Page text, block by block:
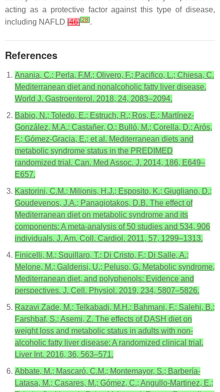
acting as a protective factor against this type of disease,
including NAFLD [46][28].
References
Anania, C.; Perla, F.M.; Olivero, F.; Pacifico, L.; Chiesa, C.
Mediterranean diet and nonalcoholic fatty liver disease.
World J. Gastroenterol. 2018, 24, 2083–2094.
Babio, N.; Toledo, E.; Estruch, R.; Ros, E.; Martínez-
González, M.A.; Castañer, O.; Bulló, M.; Corella, D.; Arós,
F.; Gómez-Gracia, E.; et al. Mediterranean diets and
metabolic syndrome status in the PREDIMED
randomized trial. Can. Med Assoc. J. 2014, 186, E649–
E657.
Kastorini, C.M.; Milionis, H.J.; Esposito, K.; Giugliano, D.;
Goudevenos, J.A.; Panagiotakos, D.B. The effect of
Mediterranean diet on metabolic syndrome and its
components: A meta-analysis of 50 studies and 534, 906
individuals. J. Am. Coll. Cardiol. 2011, 57, 1299–1313.
Finicelli, M.; Squillaro, T.; Di Cristo, F.; Di Salle, A.;
Melone, M.; Galderisi, U.; Peluso, G. Metabolic syndrome,
Mediterranean diet, and polyphenols: Evidence and
perspectives. J. Cell. Physiol. 2019, 234, 5807–5826.
Razavi Zade, M.; Telkabadi, M.H.; Bahmani, F.; Salehi, B.;
Farshbaf, S.; Asemi, Z. The effects of DASH diet on
weight loss and metabolic status in adults with non-
alcoholic fatty liver disease: A randomized clinical trial.
Liver Int. 2016, 36, 563–571.
Abbate, M.; Mascaró, C.M.; Montemayor, S.; Barbería-
Latasa, M.; Casares, M.; Gómez, C.; Angullo-Martinez, E.;